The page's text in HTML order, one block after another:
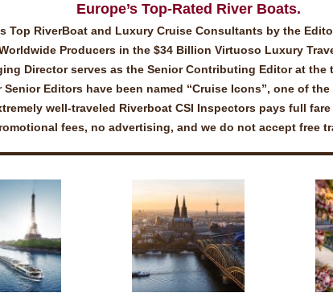
Europe’s Top-Rated River Boats.
Top RiverBoat and Luxury Cruise Consultants by the
Producers in the $34 Billion Virtuoso Luxury
Director serves as the Senior Contributing Editor at
Senior Editors have been named “Cruise Icons”, one of
well-traveled Riverboat CSI Inspectors pays full
fees, no advertising, and we do not accept free